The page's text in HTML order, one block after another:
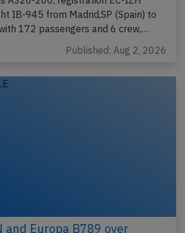
IB-945 from Madrid,SP (Spain) to
172 passengers and 6 crew,…
Published: Aug 2, 2026
and Europa B789 over